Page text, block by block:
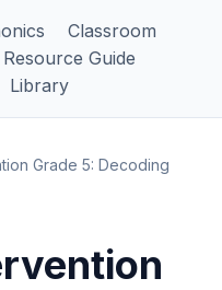
Classroom
Guide
Library
Grade 5: Decoding